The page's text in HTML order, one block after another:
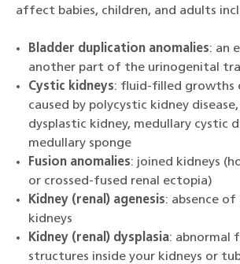
affect babies, children, and adults
Bladder duplication anomalies: an
another part of the urinogenital
Cystic kidneys: fluid-filled growths
caused by polycystic kidney
dysplastic kidney, medullary cystic
medullary sponge
Fusion anomalies: joined kidneys
or crossed-fused renal ectopia)
Kidney (renal) agenesis: absence
kidneys
Kidney (renal) dysplasia: abnormal
structures inside your kidneys or